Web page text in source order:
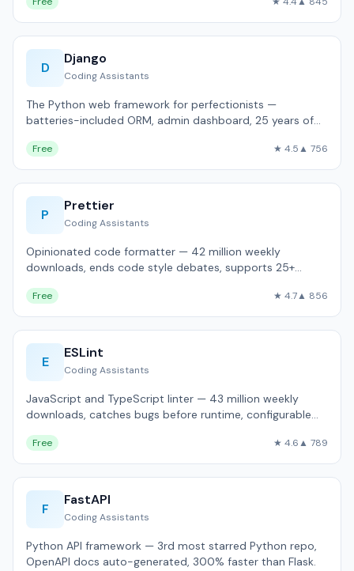
D
Django
Coding Assistants
The Python web framework for perfectionists —
batteries-included ORM, admin dashboard, 25 years of
Free ★ 4.5▲ 756
P
Prettier
Coding Assistants
Opinionated code formatter — 42 million weekly
downloads, ends code style debates, supports 25+
Free ★ 4.7▲ 856
E
ESLint
Coding Assistants
JavaScript and TypeScript linter — 43 million weekly
downloads, catches bugs before runtime, configurable
Free ★ 4.6▲ 789
F
FastAPI
Coding Assistants
Python API framework — 3rd most starred Python repo,
OpenAPI docs auto-generated, 300% faster than Flask.